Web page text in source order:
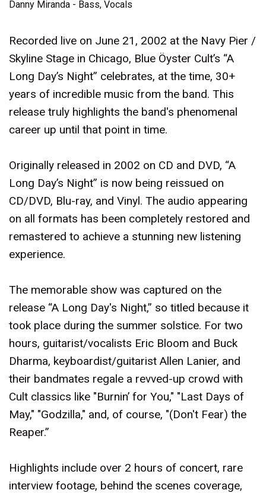
Danny Miranda - Bass, Vocals
Recorded live on June 21, 2002 at the Navy Pier /
Skyline Stage in Chicago, Blue Öyster Cult’s “A
Long Day’s Night” celebrates, at the time, 30+
years of incredible music from the band. This
release truly highlights the band's phenomenal
career up until that point in time.
Originally released in 2002 on CD and DVD, “A
Long Day’s Night” is now being reissued on
CD/DVD, Blu-ray, and Vinyl. The audio appearing
on all formats has been completely restored and
remastered to achieve a stunning new listening
experience.
The memorable show was captured on the
release “A Long Day's Night,” so titled because it
took place during the summer solstice. For two
hours, guitarist/vocalists Eric Bloom and Buck
Dharma, keyboardist/guitarist Allen Lanier, and
their bandmates regale a revved-up crowd with
Cult classics like "Burnin’ for You," "Last Days of
May," "Godzilla," and, of course, "(Don't Fear) the
Reaper.”
Highlights include over 2 hours of concert, rare
interview footage, behind the scenes coverage,